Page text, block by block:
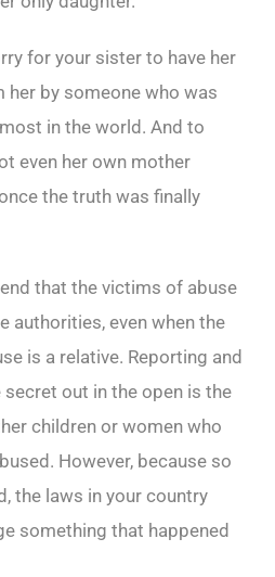
for your sister to have her
her by someone who was
in the world. And to
even her own mother
the truth was finally
that the victims of abuse
authorities, even when the
is a relative. Reporting and
out in the open is the
children or women who
However, because so
the laws in your country
something that happened